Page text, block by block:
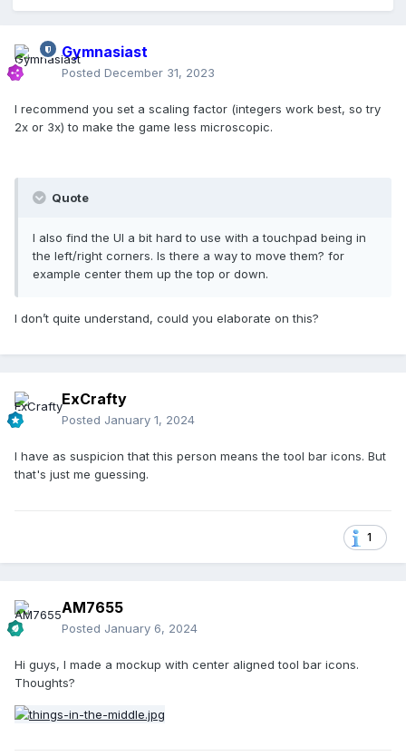
Gymnasiast
Posted December 31, 2023
I recommend you set a scaling factor (integers work best, so try
2x or 3x) to make the game less microscopic.
Quote
I also find the UI a bit hard to use with a touchpad being in
the left/right corners. Is there a way to move them? for
example center them up the top or down.
I don’t quite understand, could you elaborate on this?
ExCrafty
Posted January 1, 2024
I have as suspicion that this person means the tool bar icons. But
that's just me guessing.
1
AM7655
Posted January 6, 2024
Hi guys, I made a mockup with center aligned tool bar icons.
Thoughts?